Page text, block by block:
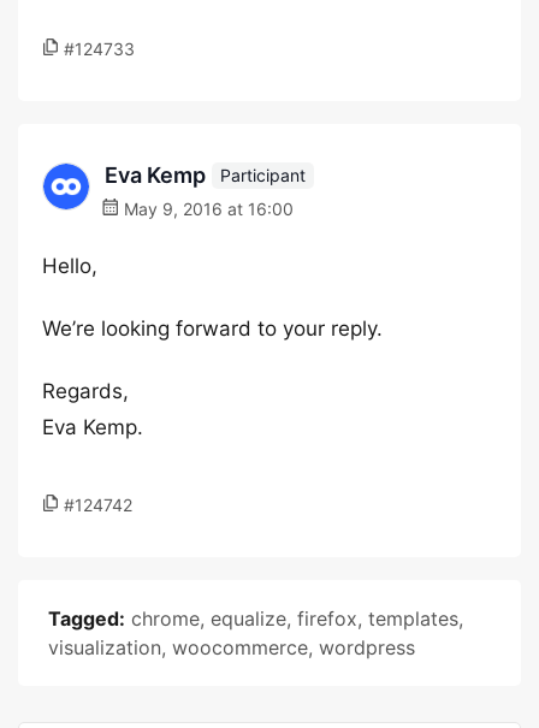
#124733
Eva Kemp
Participant
May 9, 2016 at 16:00
Hello,
We’re looking forward to your reply.
Regards,
Eva Kemp.
#124742
Tagged: chrome, equalize, firefox, templates,
visualization, woocommerce, wordpress